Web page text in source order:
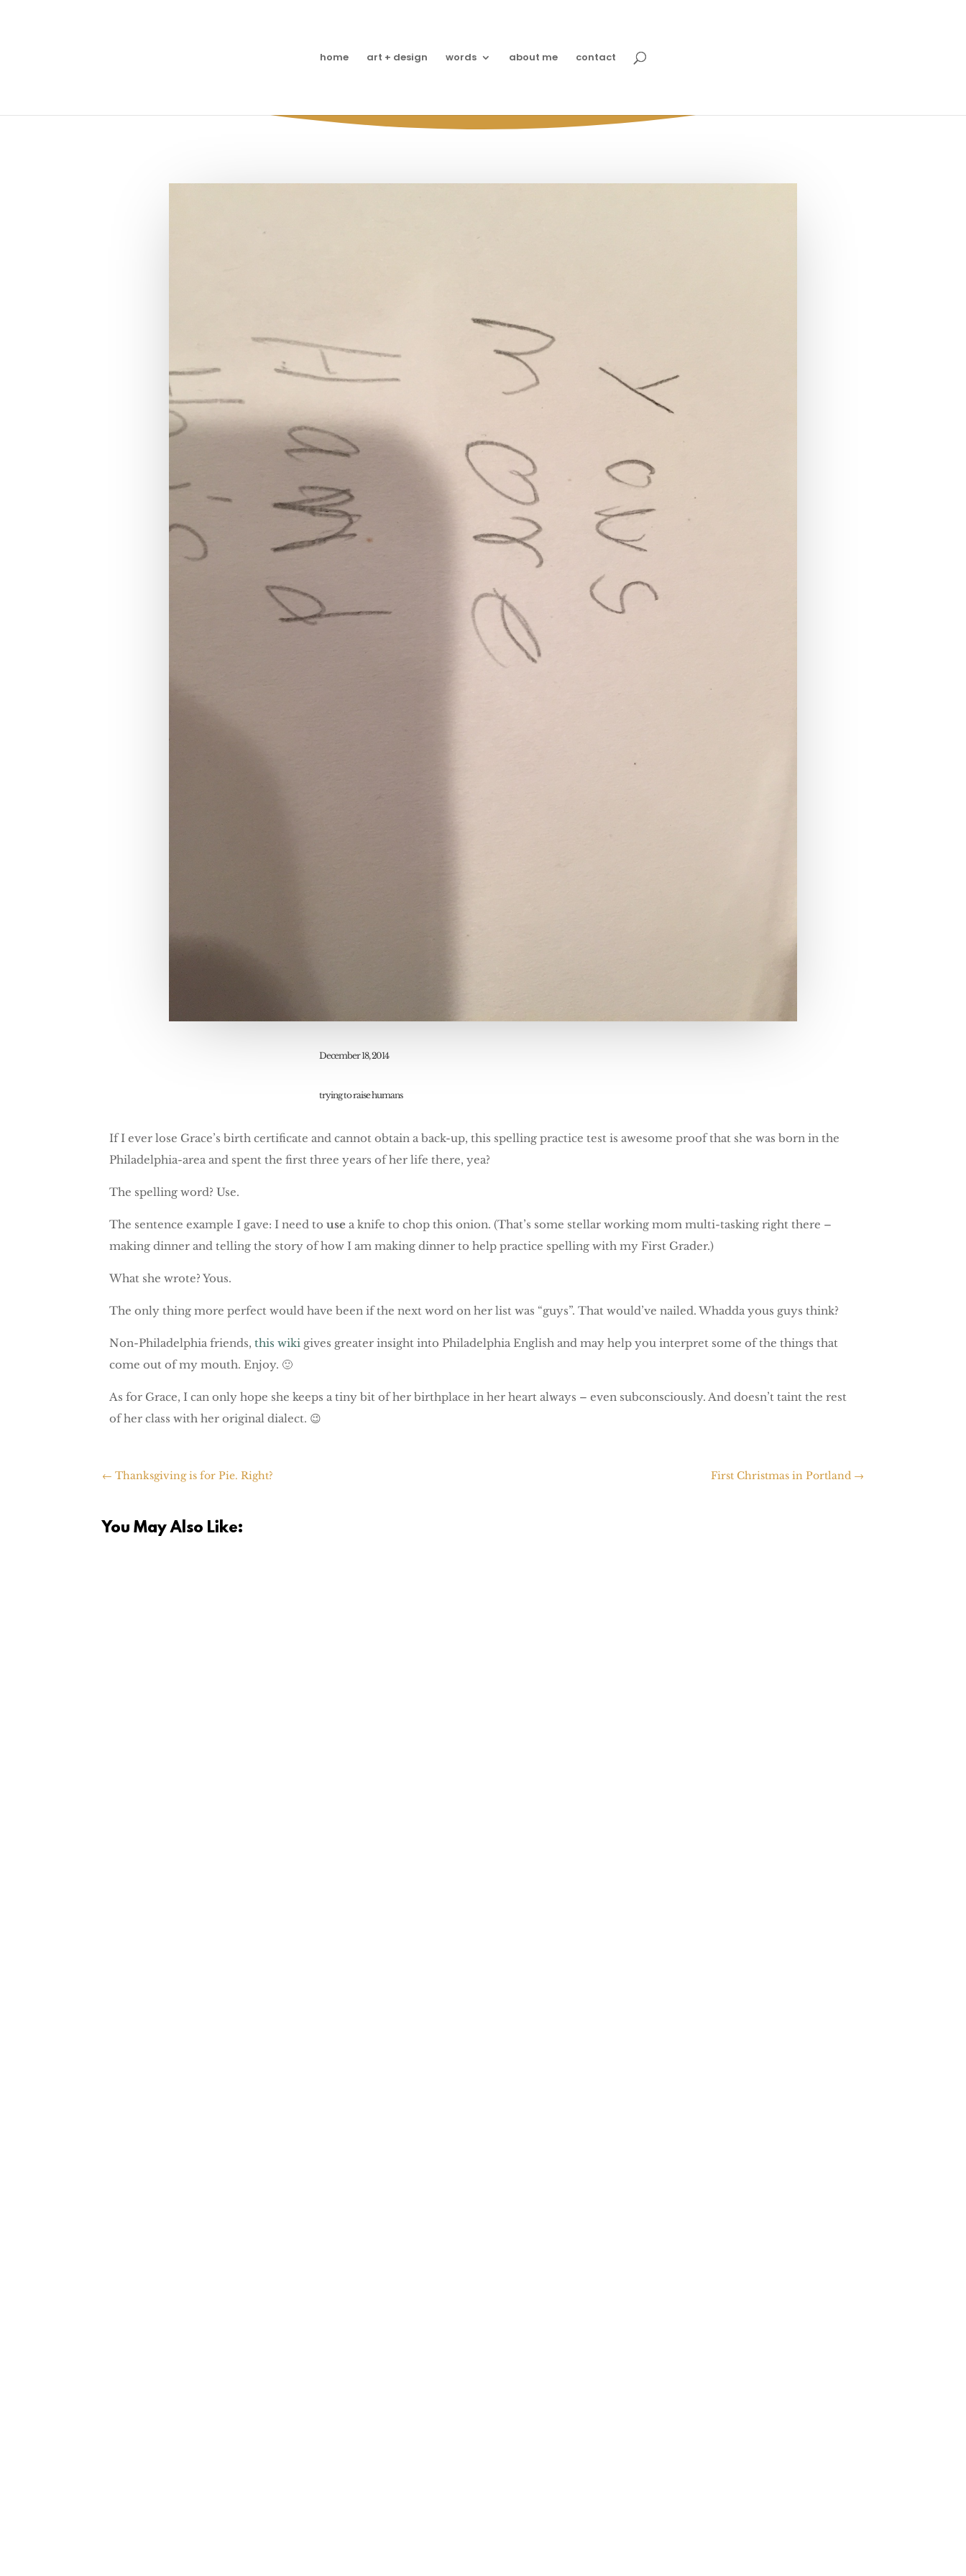
home art + design words about me contact
December 18, 2014
trying to raise humans
If I ever lose Grace’s birth certificate and cannot obtain a back-up, this spelling practice test is awesome proof that she was born in the
Philadelphia-area and spent the first three years of her life there, yea?
The spelling word? Use.
The sentence example I gave: I need to use a knife to chop this onion. (That’s some stellar working mom multi-tasking right there –
making dinner and telling the story of how I am making dinner to help practice spelling with my First Grader.)
What she wrote? Yous.
The only thing more perfect would have been if the next word on her list was “guys”. That would’ve nailed. Whadda yous guys think?
Non-Philadelphia friends, this wiki gives greater insight into Philadelphia English and may help you interpret some of the things that
come out of my mouth. Enjoy. 🙂
As for Grace, I can only hope she keeps a tiny bit of her birthplace in her heart always – even subconsciously. And doesn’t taint the rest
of her class with her original dialect. 😉
← Thanksgiving is for Pie. Right? First Christmas in Portland →
You May Also Like: